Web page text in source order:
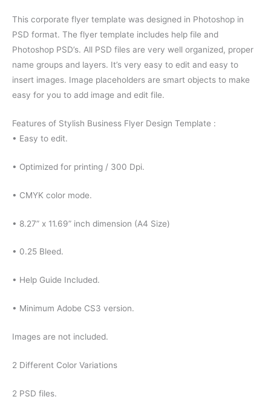
This corporate flyer template was designed in Photoshop in
PSD format. The flyer template includes help file and
Photoshop PSD’s. All PSD files are very well organized, proper
name groups and layers. It’s very easy to edit and easy to
insert images. Image placeholders are smart objects to make
easy for you to add image and edit file.
Features of Stylish Business Flyer Design Template :
• Easy to edit.
• Optimized for printing / 300 Dpi.
• CMYK color mode.
• 8.27” x 11.69” inch dimension (A4 Size)
• 0.25 Bleed.
• Help Guide Included.
• Minimum Adobe CS3 version.
Images are not included.
2 Different Color Variations
2 PSD files.